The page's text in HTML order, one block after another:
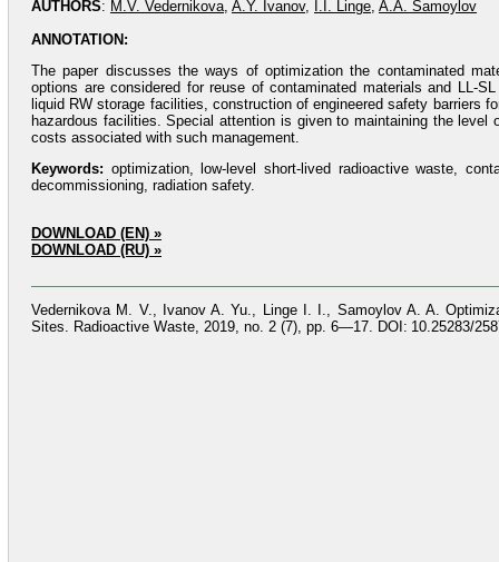
AUTHORS: M.V. Vedernikova, A.Y. Ivanov, I.I. Linge, A.A. Samoylov
ANNOTATION:
The paper discusses the ways of optimization the contaminated
options are considered for reuse of contaminated materials and LL-
liquid RW storage facilities, construction of engineered safety barriers
hazardous facilities. Special attention is given to maintaining the
costs associated with such management.
Keywords: optimization, low-level short-lived radioactive waste,
decommissioning, radiation safety.
DOWNLOAD (EN) »
DOWNLOAD (RU) »
Vedernikova M. V., Ivanov A. Yu., Linge I. I., Samoylov A. A.
Sites. Radioactive Waste, 2019, no. 2 (7), pp. 6—17. DOI: 10.25283/